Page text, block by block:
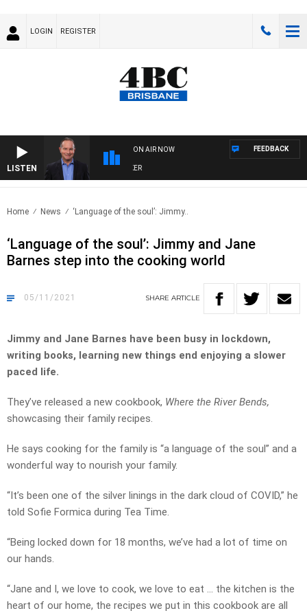
LOGIN REGISTER
LISTEN
ON AIR NOW FEEDBACK
Home News ‘Language of the soul’: Jimmy..
‘Language of the soul’: Jimmy and Jane
Barnes step into the cooking world
05/11/2021 SHARE ARTICLE
Jimmy and Jane Barnes have been busy in lockdown,
writing books, learning new things end enjoying a slower
paced life.
They’ve released a new cookbook, Where the River Bends,
showcasing their family recipes.
He says cooking for the family is “a language of the soul” and a
wonderful way to nourish your family.
“It’s been one of the silver linings in the dark cloud of COVID,” he
told Sofie Formica during Tea Time.
“Being locked down for 18 months, we’ve had a lot of time on
our hands.
“Jane and I, we love to cook, we love to eat … the kitchen is the
heart of our home, the recipes we put in this cookbook are all